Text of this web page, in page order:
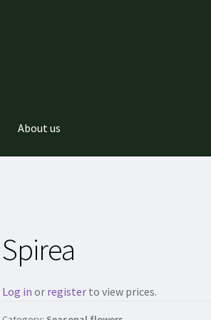
About us
Spirea
Log in or registerto view prices.